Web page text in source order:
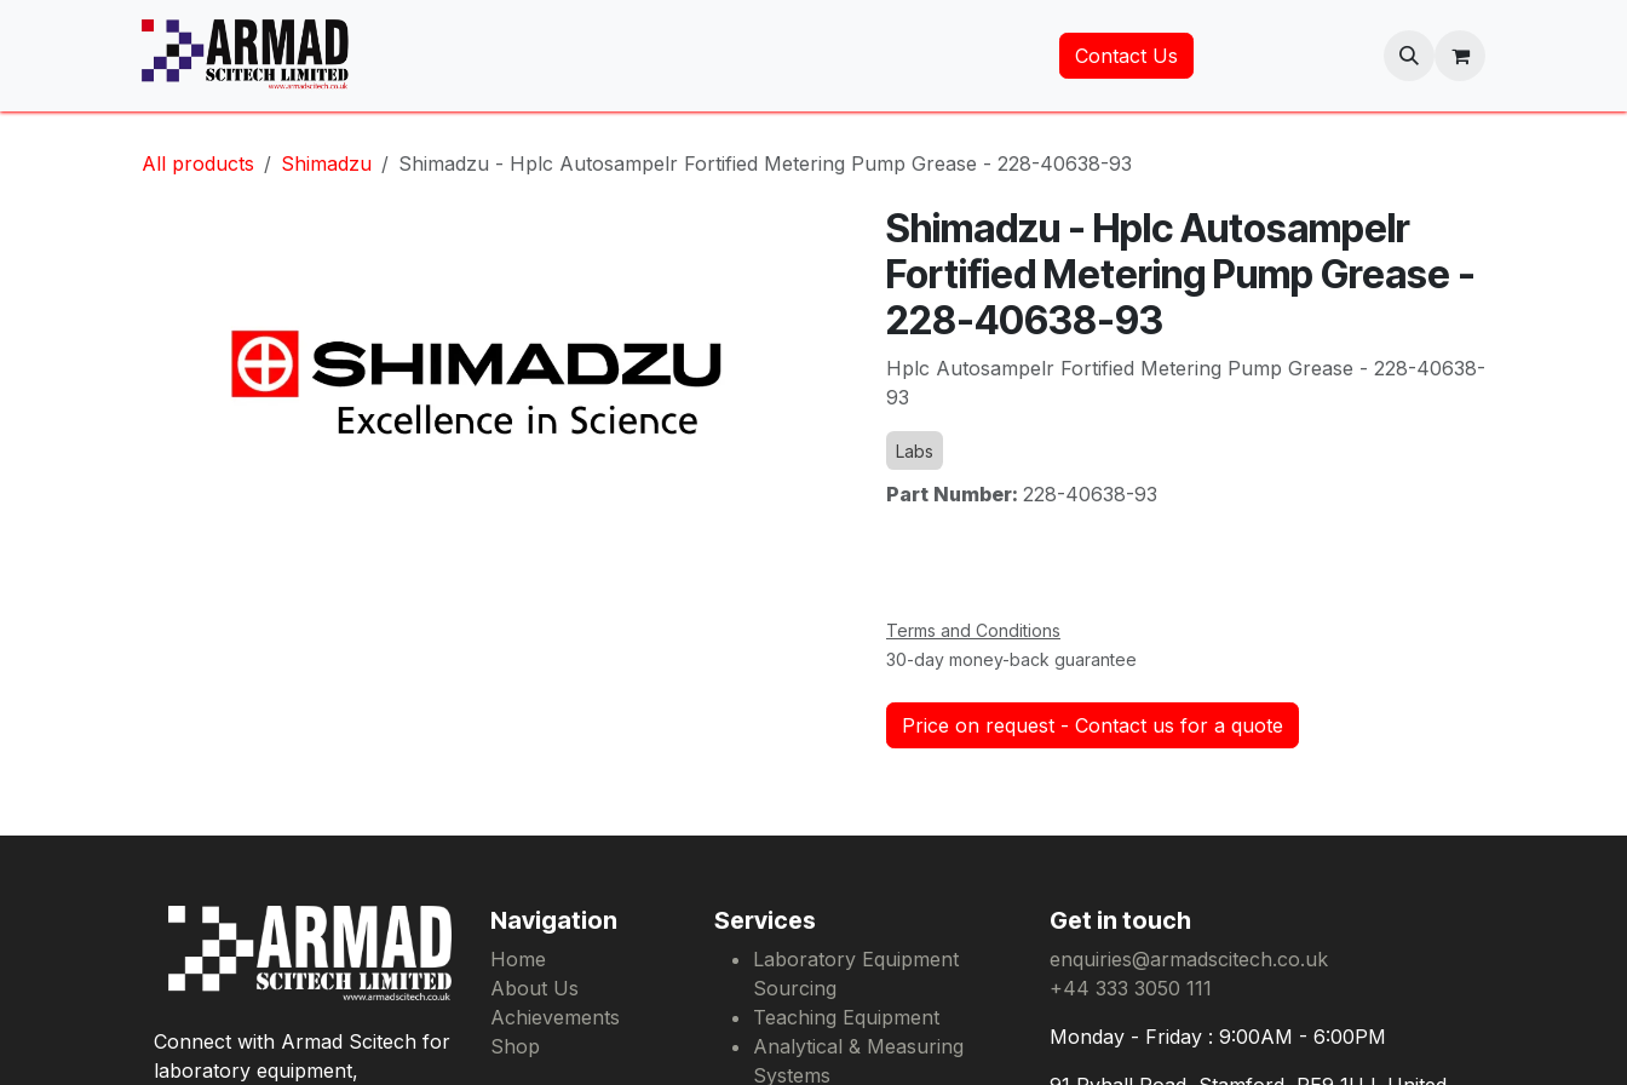
Contact Us
All products Shimadzu Shimadzu - Hplc Autosampelr Fortified Metering Pump Grease - 228-40638-93
Shimadzu - Hplc Autosampelr
Fortified Metering Pump Grease -
228-40638-93
Hplc Autosampelr Fortified Metering Pump Grease - 228-40638-
93
Labs
Part Number: 228-40638-93
Terms and Conditions
30-day money-back guarantee
Price on request - Contact us for a quote
Get in touch
enquiries@armadscitech.co.uk
+44 333 3050 111
Monday - Friday : 9:00AM - 6:00PM
Services
Laboratory Equipment
Sourcing
Teaching Equipment
Analytical & Measuring
Systems
Navigation
Home
About Us
Achievements
Shop
Connect with Armad Scitech for
laboratory equipment,